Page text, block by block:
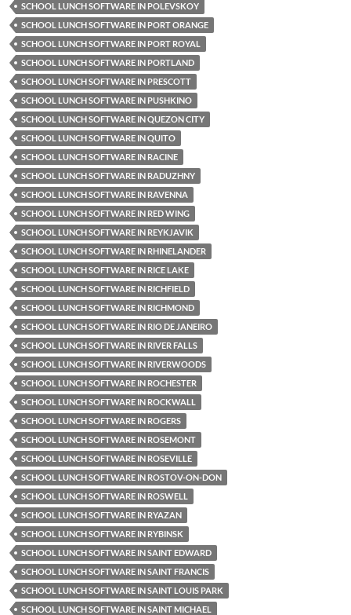
SCHOOL LUNCH SOFTWARE IN POLEVSKOY
SCHOOL LUNCH SOFTWARE IN PORT ORANGE
SCHOOL LUNCH SOFTWARE IN PORT ROYAL
SCHOOL LUNCH SOFTWARE IN PORTLAND
SCHOOL LUNCH SOFTWARE IN PRESCOTT
SCHOOL LUNCH SOFTWARE IN PUSHKINO
SCHOOL LUNCH SOFTWARE IN QUEZON CITY
SCHOOL LUNCH SOFTWARE IN QUITO
SCHOOL LUNCH SOFTWARE IN RACINE
SCHOOL LUNCH SOFTWARE IN RADUZHNY
SCHOOL LUNCH SOFTWARE IN RAVENNA
SCHOOL LUNCH SOFTWARE IN RED WING
SCHOOL LUNCH SOFTWARE IN REYKJAVIK
SCHOOL LUNCH SOFTWARE IN RHINELANDER
SCHOOL LUNCH SOFTWARE IN RICE LAKE
SCHOOL LUNCH SOFTWARE IN RICHFIELD
SCHOOL LUNCH SOFTWARE IN RICHMOND
SCHOOL LUNCH SOFTWARE IN RIO DE JANEIRO
SCHOOL LUNCH SOFTWARE IN RIVER FALLS
SCHOOL LUNCH SOFTWARE IN RIVERWOODS
SCHOOL LUNCH SOFTWARE IN ROCHESTER
SCHOOL LUNCH SOFTWARE IN ROCKWALL
SCHOOL LUNCH SOFTWARE IN ROGERS
SCHOOL LUNCH SOFTWARE IN ROSEMONT
SCHOOL LUNCH SOFTWARE IN ROSEVILLE
SCHOOL LUNCH SOFTWARE IN ROSTOV-ON-DON
SCHOOL LUNCH SOFTWARE IN ROSWELL
SCHOOL LUNCH SOFTWARE IN RYAZAN
SCHOOL LUNCH SOFTWARE IN RYBINSK
SCHOOL LUNCH SOFTWARE IN SAINT EDWARD
SCHOOL LUNCH SOFTWARE IN SAINT FRANCIS
SCHOOL LUNCH SOFTWARE IN SAINT LOUIS PARK
SCHOOL LUNCH SOFTWARE IN SAINT MICHAEL